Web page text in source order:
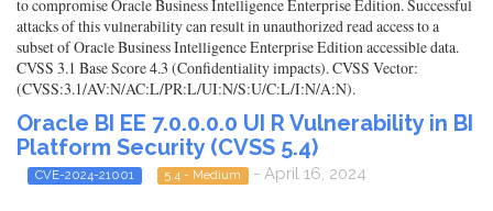
to compromise Oracle Business Intelligence Enterprise Edition. Successful
attacks of this vulnerability can result in unauthorized read access to a
subset of Oracle Business Intelligence Enterprise Edition accessible data.
CVSS 3.1 Base Score 4.3 (Confidentiality impacts). CVSS Vector:
(CVSS:3.1/AV:N/AC:L/PR:L/UI:N/S:U/C:L/I:N/A:N).
Oracle BI EE 7.0.0.0.0 UI R Vulnerability in BI
Platform Security (CVSS 5.4)
CVE-2024-21001 5.4 - Medium - April 16, 2024